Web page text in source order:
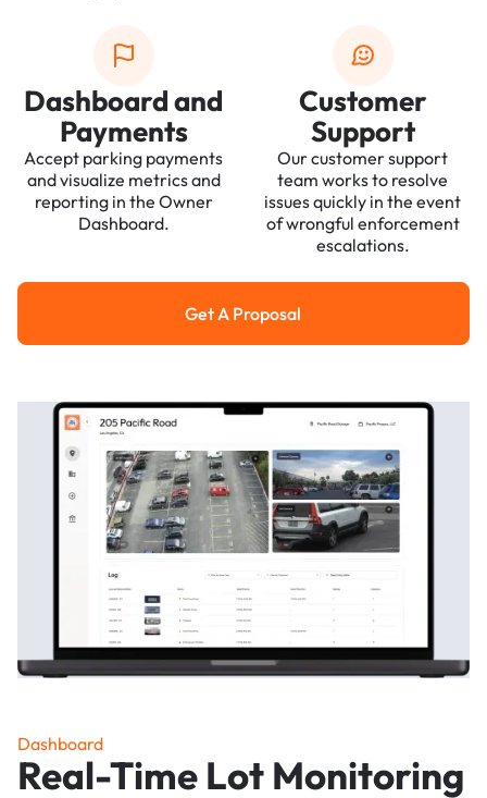
Dashboard and
Payments
Accept parking payments
and visualize metrics and
reporting in the Owner
Dashboard.
Customer
Support
Our customer support
team works to resolve
issues quickly in the event
of wrongful enforcement
escalations.
Get a Proposal
Get A Proposal
Dashboard
Real-Time Lot Monitoring